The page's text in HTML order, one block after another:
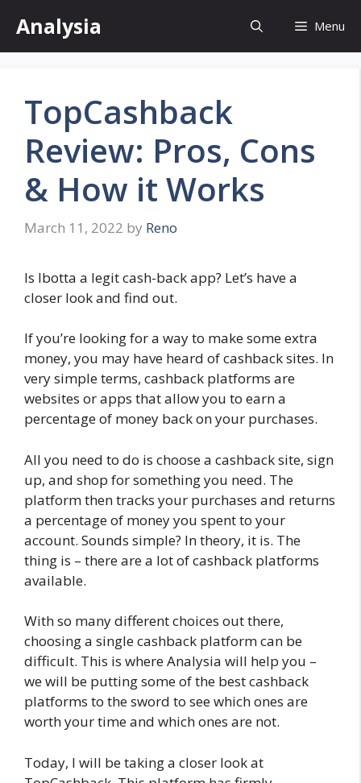
content
Analysia Menu
TopCashback
Review: Pros, Cons
& How it Works
March 11, 2022 by Reno
Is Ibotta a legit cash-back app? Let’s have a
closer look and find out.
If you’re looking for a way to make some extra
money, you may have heard of cashback sites. In
very simple terms, cashback platforms are
websites or apps that allow you to earn a
percentage of money back on your purchases.
All you need to do is choose a cashback site, sign
up, and shop for something you need. The
platform then tracks your purchases and returns
a percentage of money you spent to your
account. Sounds simple? In theory, it is. The
thing is – there are a lot of cashback platforms
available.
With so many different choices out there,
choosing a single cashback platform can be
difficult. This is where Analysia will help you –
we will be putting some of the best cashback
platforms to the sword to see which ones are
worth your time and which ones are not.
Today, I will be taking a closer look at